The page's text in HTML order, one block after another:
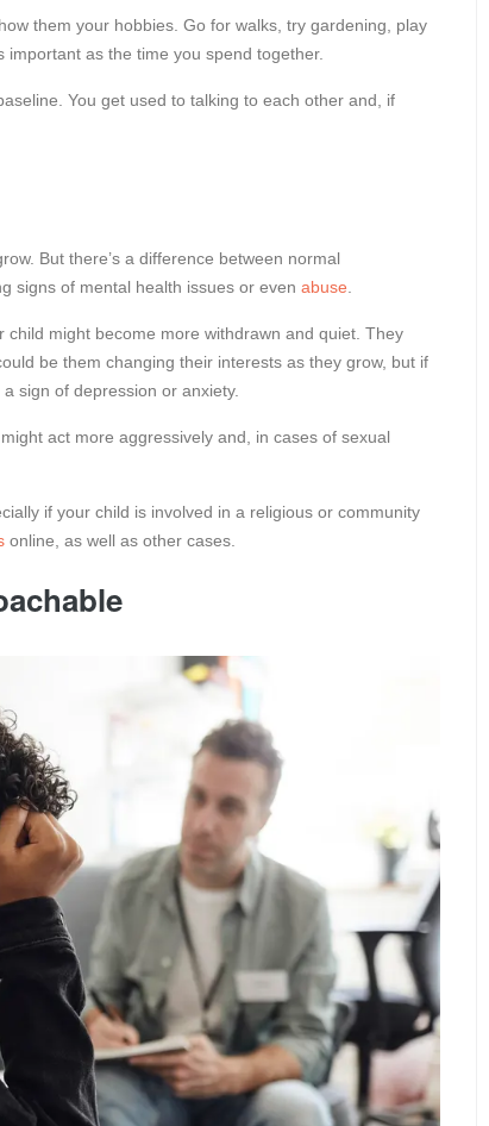
them your hobbies. Go for walks, try gardening, play
important as the time you spend together.
You get used to talking to each other and, if
But there’s a difference between normal
signs of mental health issues or even abuse
might become more withdrawn and quiet. They
be them changing their interests as they grow, but if
sign of depression or anxiety.
act more aggressively and, in cases of sexual
if your child is involved in a religious or community
online, as well as other cases.